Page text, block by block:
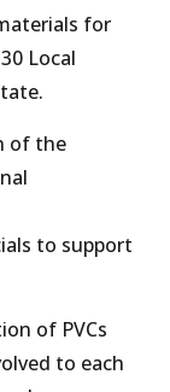
for
Local
of the
to support
of PVCs
to each